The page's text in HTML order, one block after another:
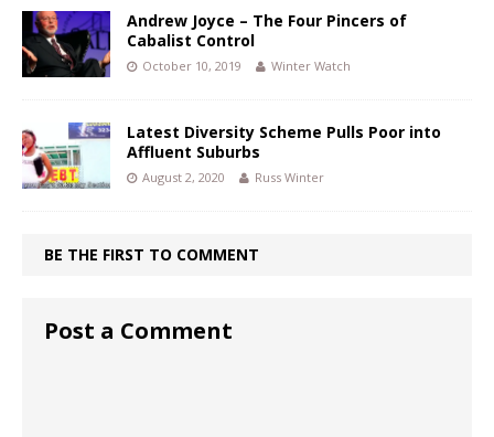
Andrew Joyce – The Four Pincers of
Cabalist Control
October 10, 2019 Winter Watch
Latest Diversity Scheme Pulls Poor into
Affluent Suburbs
August 2, 2020 Russ Winter
BE THE FIRST TO COMMENT
Post a Comment